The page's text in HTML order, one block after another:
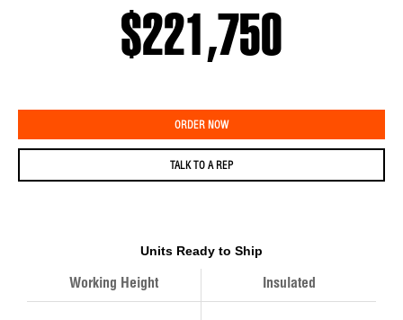
$221,750
ORDER NOW
TALK TO A REP
Units Ready to Ship
Working Height Insulated